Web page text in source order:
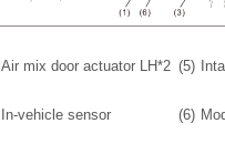
Air mix door actuator LH*2 (5)
In-vehicle sensor (6)